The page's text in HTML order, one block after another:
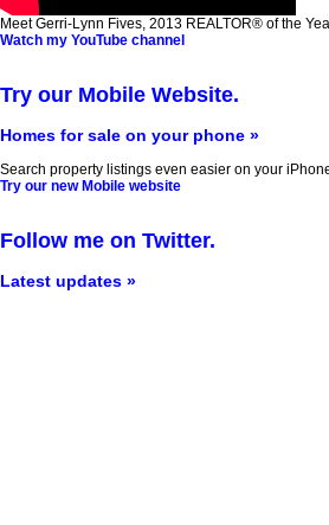
Meet Gerri-Lynn Fives, 2013 REALTOR® of the
Watch my YouTube channel
Try our Mobile Website.
Homes for sale on your phone »
Search property listings even easier on your
Try our new Mobile website
Follow me on Twitter.
Latest updates »